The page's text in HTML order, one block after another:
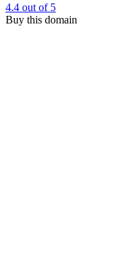
4.4 out of 5
Buy this domain